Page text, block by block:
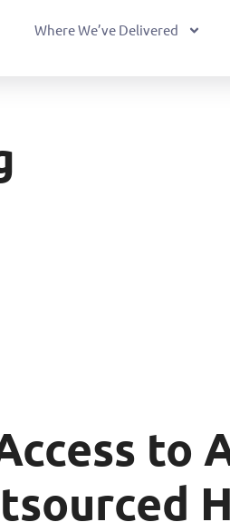
Where We’ve Delivered
to